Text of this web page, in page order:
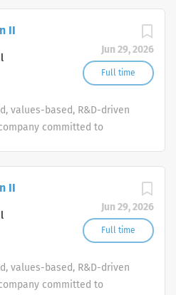
Jun 29, 2026
Full time
II
values-based, R&D-driven
committed to
Jun 29, 2026
Full time
II
values-based, R&D-driven
committed to